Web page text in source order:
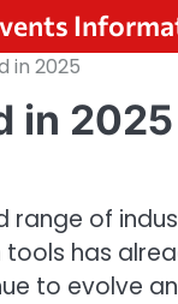
in 2025
in 2025
of
has
to evolve